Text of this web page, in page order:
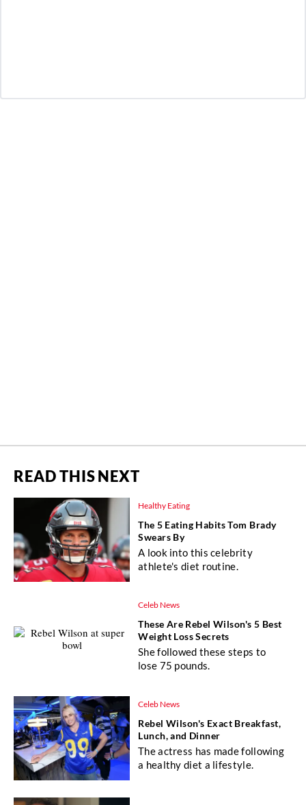
READ THIS NEXT
Healthy Eating
The 5 Eating Habits Tom Brady
Swears By
A look into this celebrity
athlete's diet routine.
Celeb News
These Are Rebel Wilson's 5 Best
Weight Loss Secrets
She followed these steps to
lose 75 pounds.
Celeb News
Rebel Wilson's Exact Breakfast,
Lunch, and Dinner
The actress has made following
a healthy diet a lifestyle.